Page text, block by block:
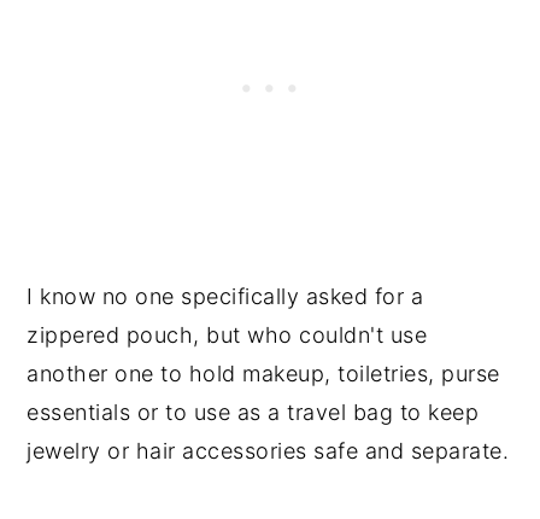
I know no one specifically asked for a
zippered pouch, but who couldn't use
another one to hold makeup, toiletries, purse
essentials or to use as a travel bag to keep
jewelry or hair accessories safe and separate.